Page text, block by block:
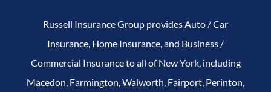
Russell Insurance Group provides Auto / Car
Insurance, Home Insurance, and Business /
Commercial Insurance to all of New York, including
Macedon, Farmington, Walworth, Fairport, Perinton,